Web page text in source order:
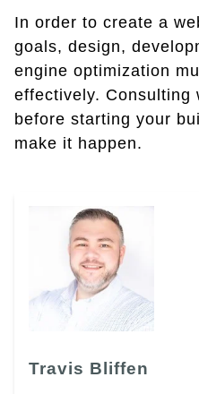
In order to create a
goals, design,
engine optimization
effectively. Consulting
before starting your
make it happen.
Travis Bliffen